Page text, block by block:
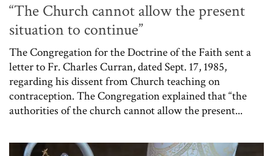
“The Church cannot allow the present
situation to continue”
The Congregation for the Doctrine of the Faith sent a
letter to Fr. Charles Curran, dated Sept. 17, 1985,
regarding his dissent from Church teaching on
contraception. The Congregation explained that “the
authorities of the church cannot allow the present...